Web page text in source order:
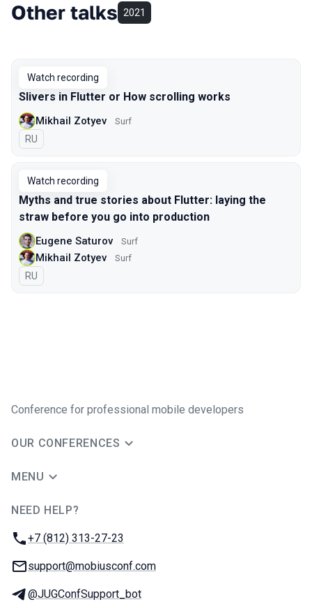
Other talks 2021
Watch recording
Slivers in Flutter or How scrolling works
Mikhail Zotyev Surf
In Russian
RU
Watch recording
Myths and true stories about Flutter: laying the
straw before you go into production
Eugene Saturov Surf
Mikhail Zotyev Surf
In Russian
RU
Conference for professional mobile developers
OUR CONFERENCES
MENU
NEED HELP?
Phone:
+7 (812) 313-27-23
Email:
support@mobiusconf.com
Telegram:
@JUGConfSupport_bot